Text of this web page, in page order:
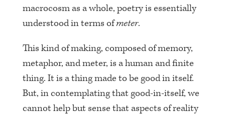
macrocosm as a whole, poetry is essentially
understood in terms ofmeter.
This kind of making, composed of memory,
metaphor, and meter, is a human and finite
thing. It is a thing made to be good in itself.
But, in contemplating that good-in-itself, we
cannot help but sense that aspects of reality